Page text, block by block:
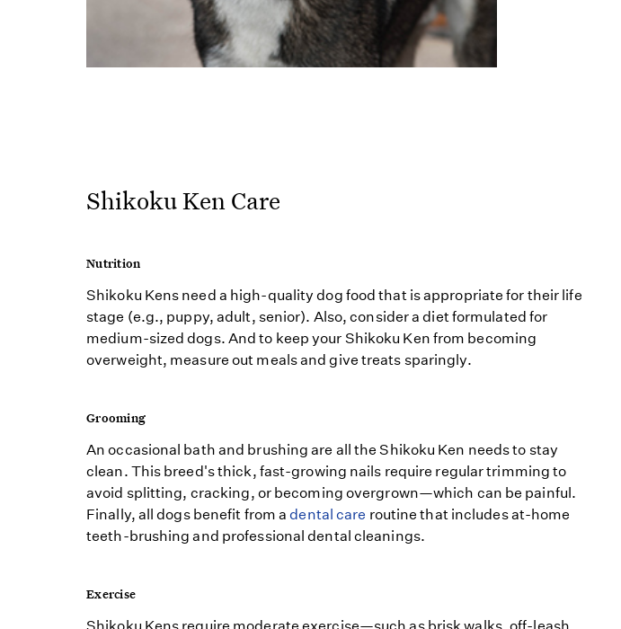
Shikoku Ken Care
Nutrition
Shikoku Kens need a high-quality dog food that is appropriate for their life
stage (e.g., puppy, adult, senior). Also, consider a diet formulated for
medium-sized dogs. And to keep your Shikoku Ken from becoming
overweight, measure out meals and give treats sparingly.
Grooming
An occasional bath and brushing are all the Shikoku Ken needs to stay
clean. This breed's thick, fast-growing nails require regular trimming to
avoid splitting, cracking, or becoming overgrown—which can be painful.
Finally, all dogs benefit from adental care routine that includes at-home
teeth-brushing and professional dental cleanings.
Exercise